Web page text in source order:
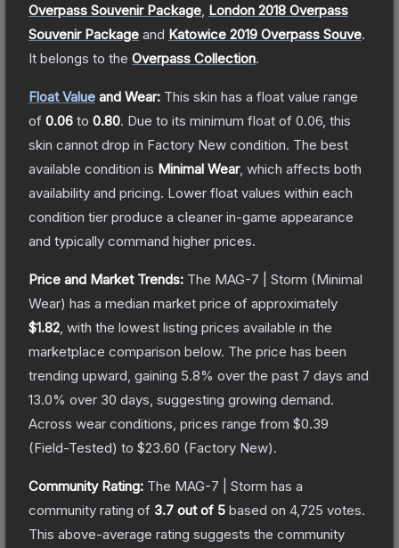
Overpass Souvenir Package London 2018 Overpass
Souvenir Package and Katowice 2019 Overpass Souve.
It belongs to the Overpass Collection.
Float Value and Wear: This skin has a float value range
of 0.06 to 0.80. Due to its minimum float of 0.06 , this
skin cannot drop in Factory New condition. The best
available condition is Minimal Wear, which affects both
availability and pricing. Lower float values within each
condition tier produce a cleaner in-game appearance
and typically command higher prices.
Price and Market Trends: The MAG-7 | Storm (Minimal
Wear) has a median market price of approximately
$1.82 , with the lowest listing prices available in the
marketplace comparison below. The price has been
trending upward, gaining 5.8% over the past 7 days and
13.0% over 30 days, suggesting growing demand.
Across wear conditions, prices range from $0.39
(Field-Tested) to $23.60 (Factory New).
Community Rating: The MAG-7 | Storm has a
community rating of 3.7 out of 5 based on 4,725 votes.
This above-average rating suggests the community